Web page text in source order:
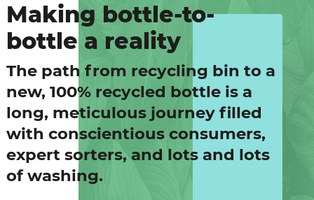
Making bottle-to-
bottle a reality
The path from recycling bin to a
new, 100% recycled bottle is a
long, meticulous journey filled
with conscientious consumers,
expert sorters, and lots and lots
of washing.